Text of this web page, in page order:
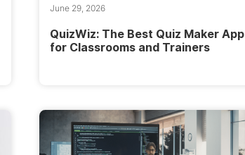
June 29, 2026
QuizWiz: The Best Quiz Maker App
for Classrooms and Trainers